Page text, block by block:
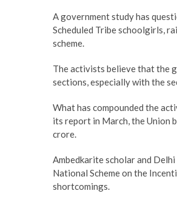
A government study has
Scheduled Tribe schoolgirls,
scheme.
The activists believe that the
sections, especially with the
What has compounded the
its report in March, the Union
crore.
Ambedkarite scholar and
National Scheme on the
shortcomings.